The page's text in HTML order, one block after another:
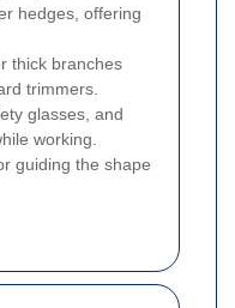
hedges, offering
thick branches
trimmers.
glasses, and
working.
guiding the shape